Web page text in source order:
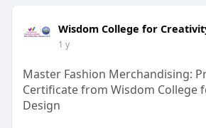
Wisdom College for
1 y
Master Fashion Merchandising:
Certificate from Wisdom College
Design